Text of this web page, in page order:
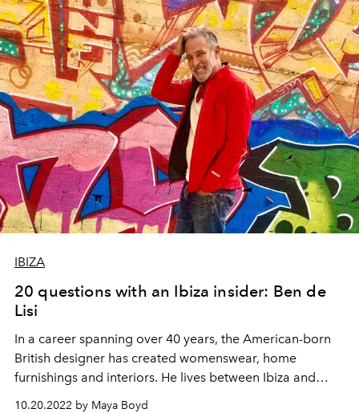
IBIZA
20 questions with an Ibiza insider: Ben de
Lisi
In a career spanning over 40 years, the American-born
British designer has created womenswear, home
furnishings and interiors. He lives between Ibiza and
London with his partner, Gerardo Vidaurre.
10.20.2022 by Maya Boyd